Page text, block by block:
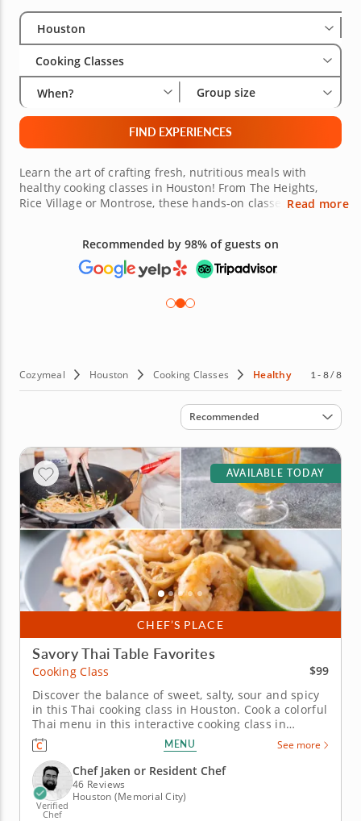
Select City
Houston
Cooking Classes
When? Group size
FIND EXPERIENCES
Learn the art of crafting fresh, nutritious meals with
healthy cooking classes in Houston! From The Heights,
Rice Village or Montrose, these hands-on classes will
around the region, you’ll explore locally sourced
ingredients and learn important techniques like meal
prepping, plant-based dishes and healthy alternatives for
the perfect hub to explore the healthier, creative side of
These classes are perfect for individuals and families who
Read more
Recommended by 98% of guests on
Cozymeal Houston Cooking Classes Healthy 1 - 8 / 8
Sort by
Recommended
CHEF’S PLACE
AVAILABLE TODAY
Savory Thai Table Favorites
Cooking Class
$99
Discover the balance of sweet, salty, sour and spicy
in this Thai cooking class in Houston. Cook a colorful
Thai menu in this interactive cooking class in
Houston. With guidance from Chef Jaken or a
resident chef, you’ll prepare shrimp pad Thai, build
pork lettuce cups and assemble a crisp green
mango and cucumber...
MENU See more
Verified
Chef
Chef Jaken or Resident Chef
46 Reviews
Houston (Memorial City)